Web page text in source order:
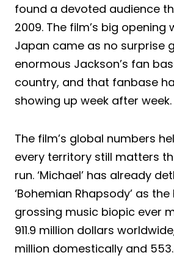
found a devoted audience
2009. The film’s big opening
Japan came as no surprise
enormous Jackson’s fan
country, and that fanbase
showing up week after week.
The film’s global numbers
every territory still matters
run. ‘Michael’ has already
‘Bohemian Rhapsody’ as
grossing music biopic ever
911.9 million dollars
million domestically and